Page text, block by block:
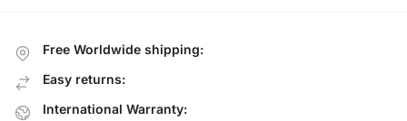
Free Worldwide shipping:
Easy returns:
International Warranty: